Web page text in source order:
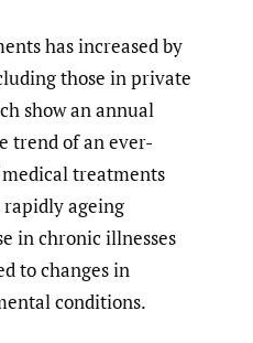
has increased by
those in private
show an annual
trend of an ever-
treatments
ageing
in chronic illnesses
to changes in
conditions.